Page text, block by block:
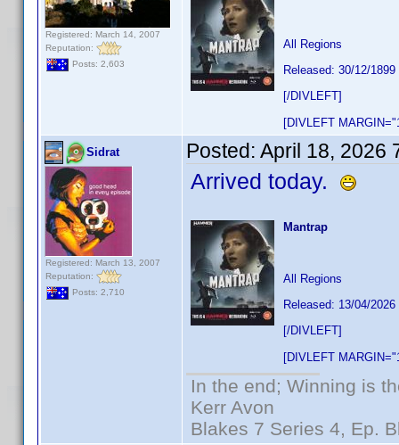
Registered: March 14, 2007
Reputation:
Posts: 2,603
All Regions
Released: 30/12/1899
[/DIVLEFT]
[DIVLEFT
Sidrat
Registered: March 13, 2007
Reputation:
Posts: 2,710
Posted: April 18, 2026
Arrived today.
Mantrap
All Regions
Released: 13/04/2026
[/DIVLEFT]
[DIVLEFT
In the end; Winning is
Kerr Avon
Blakes 7 Series 4, Ep.